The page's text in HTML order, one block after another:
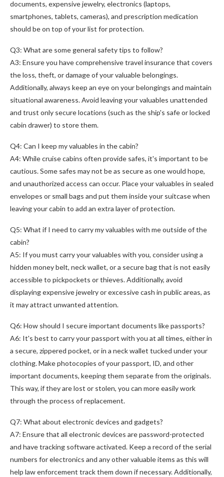
documents, expensive jewelry, electronics (laptops,
smartphones, tablets, cameras), and prescription medication
should be on top of your list for protection.
Q3: What are some general safety tips to follow?
A3: Ensure you have comprehensive travel insurance that covers
the loss, theft, or damage of your valuable belongings.
Additionally, always keep an eye on your belongings and maintain
situational awareness. Avoid leaving your valuables unattended
and trust only secure locations (such as the ship's safe or locked
cabin drawer) to store them.
Q4: Can I keep my valuables in the cabin?
A4: While cruise cabins often provide safes, it's important to be
cautious. Some safes may not be as secure as one would hope,
and unauthorized access can occur. Place your valuables in sealed
envelopes or small bags and put them inside your suitcase when
leaving your cabin to add an extra layer of protection.
Q5: What if I need to carry my valuables with me outside of the
cabin?
A5: If you must carry your valuables with you, consider using a
hidden money belt, neck wallet, or a secure bag that is not easily
accessible to pickpockets or thieves. Additionally, avoid
displaying expensive jewelry or excessive cash in public areas, as
it may attract unwanted attention.
Q6: How should I secure important documents like passports?
A6: It's best to carry your passport with you at all times, either in
a secure, zippered pocket, or in a neck wallet tucked under your
clothing. Make photocopies of your passport, ID, and other
important documents, keeping them separate from the originals.
This way, if they are lost or stolen, you can more easily work
through the process of replacement.
Q7: What about electronic devices and gadgets?
A7: Ensure that all electronic devices are password-protected
and have tracking software activated. Keep a record of the serial
numbers for electronics and any other valuable items as this will
help law enforcement track them down if necessary. Additionally,